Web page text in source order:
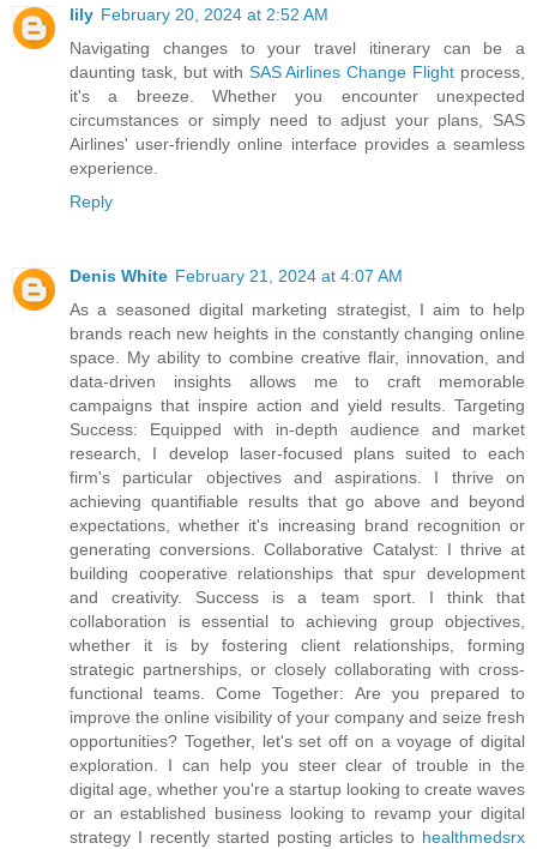
lily February 20, 2024 at 2:52 AM
Navigating changes to your travel itinerary can be a
daunting task, but with SAS Airlines Change Flight process,
it's a breeze. Whether you encounter unexpected
circumstances or simply need to adjust your plans, SAS
Airlines' user-friendly online interface provides a seamless
experience.
Reply
Denis White February 21, 2024 at 4:07 AM
As a seasoned digital marketing strategist, I aim to help
brands reach new heights in the constantly changing online
space. My ability to combine creative flair, innovation, and
data-driven insights allows me to craft memorable
campaigns that inspire action and yield results. Targeting
Success: Equipped with in-depth audience and market
research, I develop laser-focused plans suited to each
firm's particular objectives and aspirations. I thrive on
achieving quantifiable results that go above and beyond
expectations, whether it's increasing brand recognition or
generating conversions. Collaborative Catalyst: I thrive at
building cooperative relationships that spur development
and creativity. Success is a team sport. I think that
collaboration is essential to achieving group objectives,
whether it is by fostering client relationships, forming
strategic partnerships, or closely collaborating with cross-
functional teams. Come Together: Are you prepared to
improve the online visibility of your company and seize fresh
opportunities? Together, let's set off on a voyage of digital
exploration. I can help you steer clear of trouble in the
digital age, whether you're a startup looking to create waves
or an established business looking to revamp your digital
strategy I recently started posting articles to healthmedsrx